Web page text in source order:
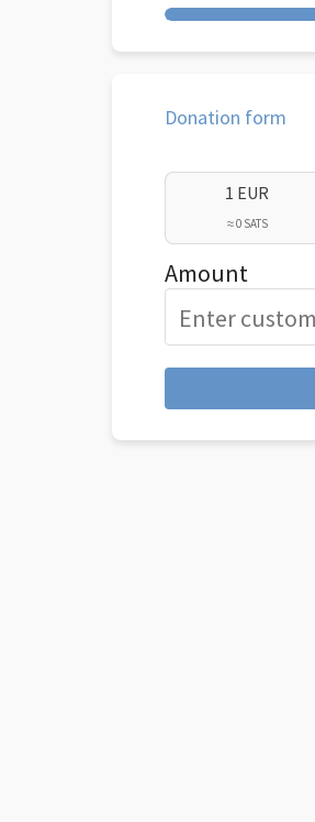
Donation form
1 EUR
≈ 0 SATS
Amount